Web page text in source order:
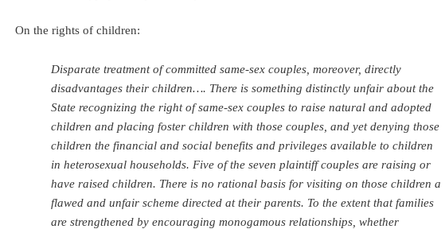
On the rights of children:
Disparate treatment of committed same-sex couples, moreover, directly
disadvantages their children…. There is something distinctly unfair about the
State recognizing the right of same-sex couples to raise natural and adopted
children and placing foster children with those couples, and yet denying those
children the financial and social benefits and privileges available to children
in heterosexual households. Five of the seven plaintiff couples are raising or
have raised children. There is no rational basis for visiting on those children a
flawed and unfair scheme directed at their parents. To the extent that families
are strengthened by encouraging monogamous relationships, whether